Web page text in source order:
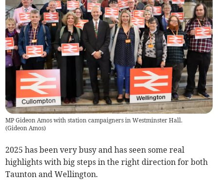
MP Gideon Amos with station campaigners in Westminster Hall.
(Gideon Amos)
2025 has been very busy and has seen some real
highlights with big steps in the right direction for both
Taunton and Wellington.